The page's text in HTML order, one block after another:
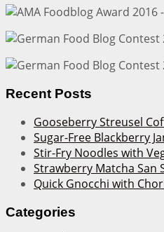
Recent Posts
Gooseberry Streusel
Sugar-Free Blackberry
Stir-Fry Noodles with
Strawberry Matcha San
Quick Gnocchi with
Categories